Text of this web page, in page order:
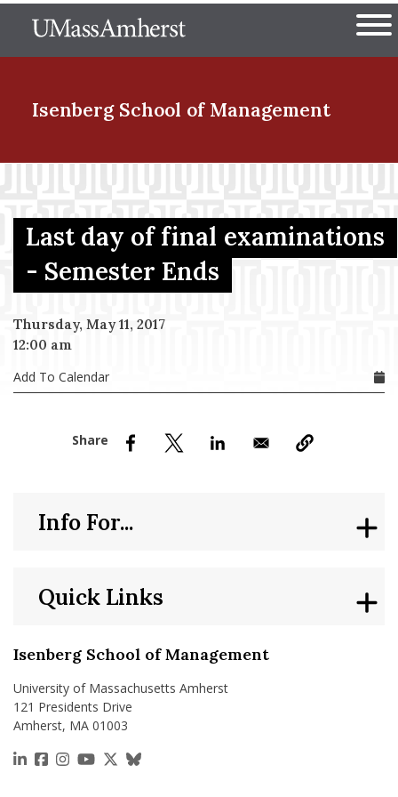
to
The University of
Isenberg School of Management
Menu Item
Menu Item
Last day of final examinations
- Semester Ends
Thursday, May 11, 2017
12:00 am
Add To Calendar
Isenberg School of Management
University of Massachusetts Amherst
121 Presidents Drive
Amherst, MA 01003
https://www.linkedin.com/school/isenberg-school-
https://www.facebook.com/isenbergumass
https://www.instagram.com/isenbergumass
https://www.youtube.com/IsenbergUMass
https://x.com/Isenbergumass
https://bsky.app/profile/
Quick Links
Info For...